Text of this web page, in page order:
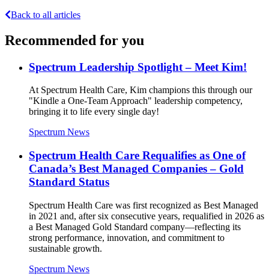
Back to all articles
Recommended for you
Spectrum Leadership Spotlight – Meet Kim!
At Spectrum Health Care, Kim champions this through our
"Kindle a One-Team Approach" leadership competency,
bringing it to life every single day!
Spectrum News
Spectrum Health Care Requalifies as One of
Canada’s Best Managed Companies – Gold
Standard Status
Spectrum Health Care was first recognized as Best Managed
in 2021 and, after six consecutive years, requalified in 2026 as
a Best Managed Gold Standard company—reflecting its
strong performance, innovation, and commitment to
sustainable growth.
Spectrum News